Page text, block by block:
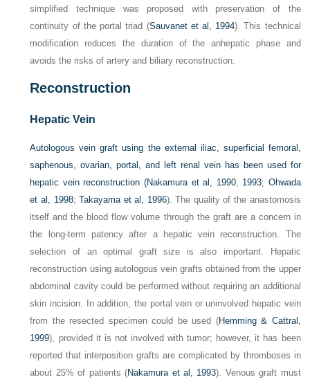
simplified technique was proposed with preservation of the
continuity of the portal triad (Sauvanet et al, 1994). This technical
modification reduces the duration of the anhepatic phase and
avoids the risks of artery and biliary reconstruction.
Reconstruction
Hepatic Vein
Autologous vein graft using the external iliac, superficial femoral,
saphenous, ovarian, portal, and left renal vein has been used for
hepatic vein reconstruction (Nakamura et al, 1990, 1993; Ohwada
et al, 1998;Takayama et al, 1996). The quality of the anastomosis
itself and the blood flow volume through the graft are a concern in
the long-term patency after a hepatic vein reconstruction. The
selection of an optimal graft size is also important. Hepatic
reconstruction using autologous vein grafts obtained from the upper
abdominal cavity could be performed without requiring an additional
skin incision. In addition, the portal vein or uninvolved hepatic vein
from the resected specimen could be used (Hemming & Cattral,
1999), provided it is not involved with tumor; however, it has been
reported that interposition grafts are complicated by thromboses in
about 25% of patients (Nakamura et al, 1993). Venous graft must